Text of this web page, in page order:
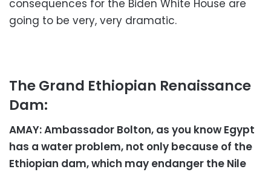
consequences for the Biden White House are
going to be very, very dramatic.
The Grand Ethiopian Renaissance
Dam:
AMAY: Ambassador Bolton, as you know Egypt
has a water problem, not only because of the
Ethiopian dam, which may endanger the Nile